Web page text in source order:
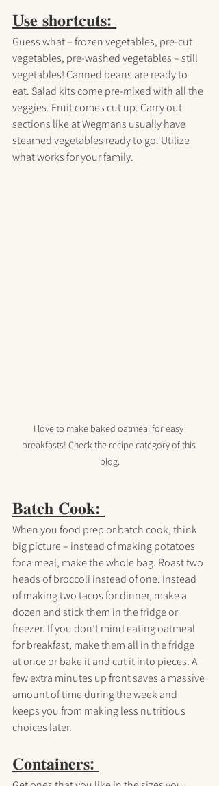
𝐔𝐬𝐞 𝐬𝐡𝐨𝐫𝐭𝐜𝐮𝐭𝐬:
Guess what – frozen vegetables, pre-cut
vegetables, pre-washed vegetables – still
vegetables! Canned beans are ready to
eat. Salad kits come pre-mixed with all the
veggies. Fruit comes cut up. Carry out
sections like at Wegmans usually have
steamed vegetables ready to go. Utilize
what works for your family.
I love to make baked oatmeal for easy
breakfasts! Check the recipe category of this
blog.
𝐁𝐚𝐭𝐜𝐡 𝐂𝐨𝐨𝐤:
When you food prep or batch cook, think
big picture – instead of making potatoes
for a meal, make the whole bag. Roast two
heads of broccoli instead of one. Instead
of making two tacos for dinner, make a
dozen and stick them in the fridge or
freezer. If you don’t mind eating oatmeal
for breakfast, make them all in the fridge
at once or bake it and cut it into pieces. A
few extra minutes up front saves a massive
amount of time during the week and
keeps you from making less nutritious
choices later.
𝐂𝐨𝐧𝐭𝐚𝐢𝐧𝐞𝐫𝐬: